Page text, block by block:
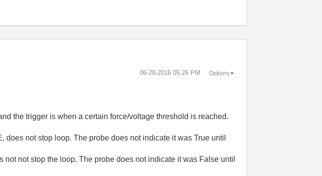
‎06-28-2016 05:26 PM Options
the trigger is when a certain force/voltage threshold is reached.
not stop loop. The probe does not indicate it was True until
not stop the loop. The probe does not indicate it was False until